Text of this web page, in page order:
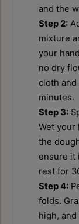
and the
Step 2:
mixture
your
no dry
cloth
minutes.
Step 3:
Wet your
the
ensure it
rest for
Step 4:
folds.
high,